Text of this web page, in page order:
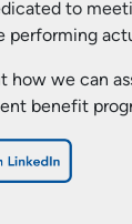
to
performing
how we can
benefit